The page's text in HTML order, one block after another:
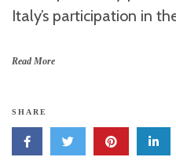
Italy’s participation in
Read More
SHARE